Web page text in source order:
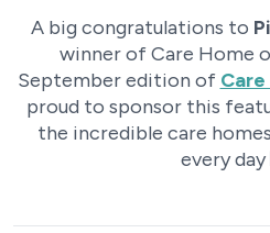
A big congratulations to
winner of Care Home
September edition of
proud to sponsor this
the incredible care
every day